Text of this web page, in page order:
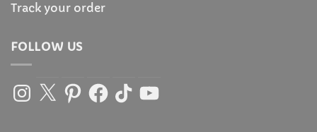
Track your order
FOLLOW US
Instagram
X PinterestFacebook
TikTokYouTube